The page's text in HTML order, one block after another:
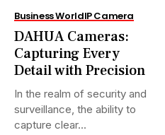
Business WorldIP Camera
DAHUA Cameras:
Capturing Every
Detail with Precision
In the realm of security and
surveillance, the ability to
capture clear...